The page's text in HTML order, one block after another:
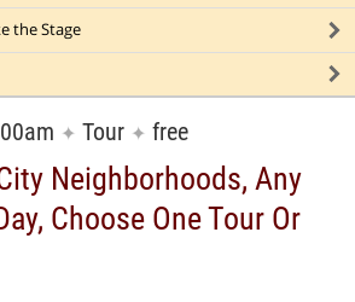
the Stage
✦ Tour ✦ free
Neighborhoods, Any
Choose One Tour Or